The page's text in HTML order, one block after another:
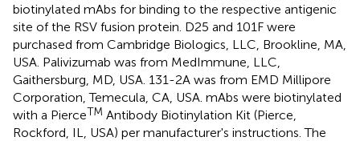
biotinylated mAbs for binding to the respective antigenic
site of the RSV fusion protein. D25 and 101F were
purchased from Cambridge Biologics, LLC, Brookline, MA,
USA. Palivizumab was from MedImmune, LLC,
Gaithersburg, MD, USA. 131-2A was from EMD Millipore
Corporation, Temecula, CA, USA. mAbs were biotinylated
with a PierceTM Antibody Biotinylation Kit (Pierce,
Rockford, IL, USA) per manufacturer's instructions. The